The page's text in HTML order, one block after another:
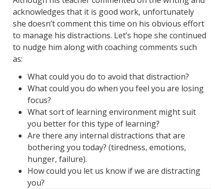
acknowledges that it is good work, unfortunately
she doesn’t comment this time on his obvious effort
to manage his distractions. Let’s hope she continued
to nudge him along with coaching comments such
as:
What could you do to avoid that distraction?
What could you do when you feel you are losing
focus?
What sort of learning environment might suit
you better for this type of learning?
Are there any internal distractions that are
bothering you today? (tiredness, emotions,
hunger, failure).
How could you let us know if we are distracting
you?